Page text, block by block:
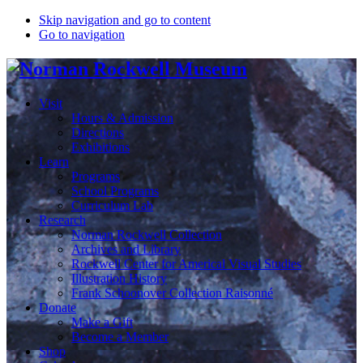
Skip navigation and go to content
Go to navigation
Visit
Hours & Admission
Directions
Exhibitions
Learn
Programs
School Programs
Curriculum Lab
Research
Norman Rockwell Collection
Archives and Library
Rockwell Center for Americal Visual Studies
Illustration History
Frank Schoonover Collection Raisonné
Donate
Make a Gift
Become a Member
Shop